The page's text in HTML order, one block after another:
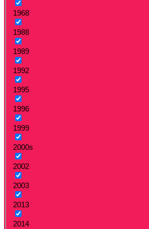
1968
1988
1989
1992
1995
1996
1999
2000s
2002
2003
2013
2014